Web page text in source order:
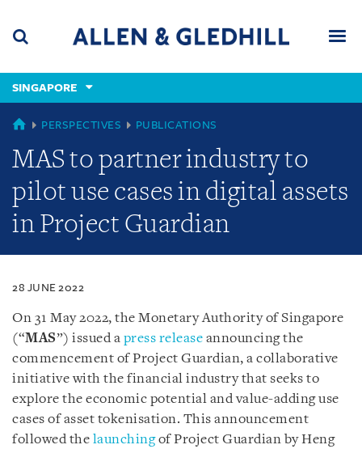
content
(accesskey
(accesskey
x)
SINGAPORE
SINGAPORE
PERSPECTIVES PUBLICATIONS
MAS to partner industry to
pilot use cases in digital assets
in Project Guardian
28 JUNE 2022
On 31 May 2022, the Monetary Authority of Singapore
(“MAS”) issued a press release announcing the
commencement of Project Guardian, a collaborative
initiative with the financial industry that seeks to
explore the economic potential and value-adding use
cases of asset tokenisation. This announcement
followed the launchingof Project Guardian by Heng